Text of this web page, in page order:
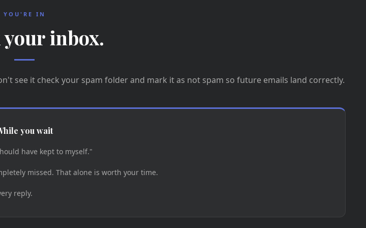
YOU'RE IN
your inbox.
see it check your spam folder and mark it as not spam so future emails land correctly.
you wait
have kept to myself."
missed. That alone is worth your time.
reply.